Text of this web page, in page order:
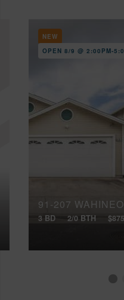
NEW
OPEN 8/9 @ 2:00PM-
91-207
3 BD 2/0 BTH